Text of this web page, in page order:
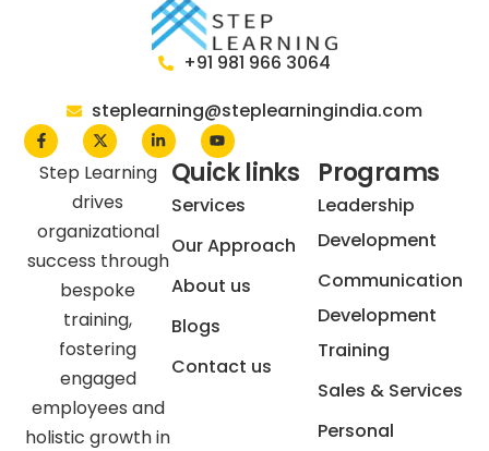
+91 981 966 3064
steplearning@steplearningindia.com
Step Learning
drives
organizational
success through
bespoke
training,
fostering
engaged
employees and
holistic growth in
Quick links
Services
Our Approach
About us
Blogs
Contact us
Programs
Leadership
Development
Communication
Development
Training
Sales & Services
Personal